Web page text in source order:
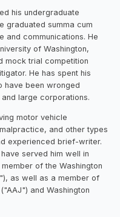
his undergraduate
graduated summa cum
and communications. He
of Washington,
mock trial competition
He has spent his
have been wronged
large corporations.
motor vehicle
and other types
experienced brief-writer.
served him well in
of the Washington
as well as a member of
and Washington